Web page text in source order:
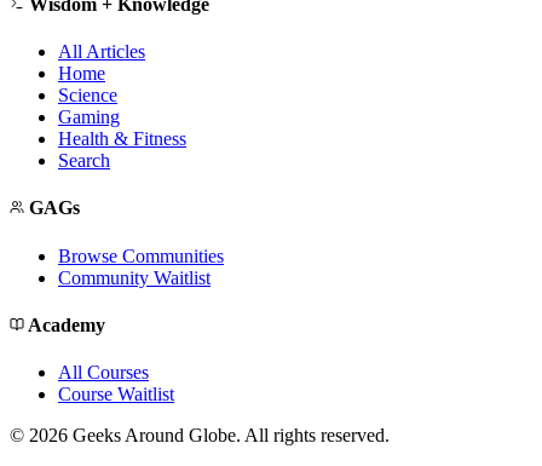
All Articles
Home
Science
Gaming
Health & Fitness
Search
GAGs
Browse Communities
Community Waitlist
Academy
All Courses
Course Waitlist
© 2026 Geeks Around Globe. All rights reserved.